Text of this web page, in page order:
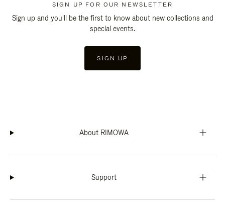
SIGN UP FOR OUR NEWSLETTER
Sign up and you'll be the first to know about new collections and
special events.
SIGN UP
About RIMOWA
Support